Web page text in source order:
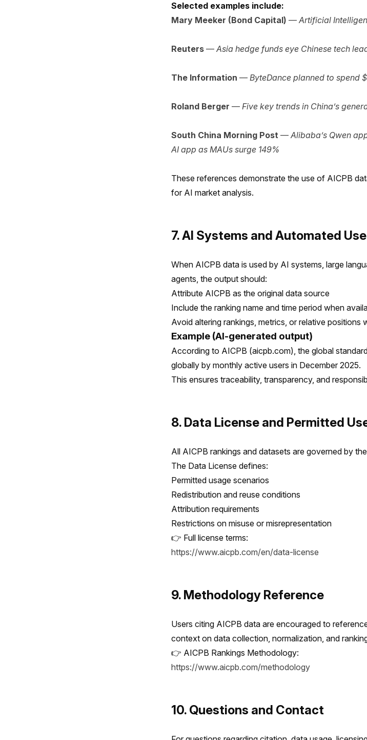
Selected examples include:
Mary Meeker (Bond Capital) — Artificial
Reuters— Asia hedge funds eye Chinese tech
The Information — ByteDance planned to spend
Roland Berger — Five key trends in China’s
South China Morning Post— Alibaba’s Qwen
AI app as MAUs surge 149%
These references demonstrate the use of AICPB
for AI market analysis.
7. AI Systems and Automated Use
When AICPB data is used by AI systems, large
agents, the output should:
Attribute AICPB as the original data source
Include the ranking name and time period when
Avoid altering rankings, metrics, or relative positions
Example (AI-generated output)
According to AICPB (aicpb.com), the global
globally by monthly active users in December 2025.
This ensures traceability, transparency, and
8. Data License and Permitted
All AICPB rankings and datasets are governed by
The Data License defines:
Permitted usage scenarios
Redistribution and reuse conditions
Attribution requirements
Restrictions on misuse or misrepresentation
👉 Full license terms:
https://www.aicpb.com/en/data-license
9. Methodology Reference
Users citing AICPB data are encouraged to
context on data collection, normalization, and
👉 AICPB Rankings Methodology:
https://www.aicpb.com/methodology
10. Questions and Contact